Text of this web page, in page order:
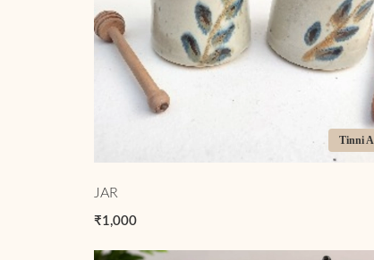
Tinni
JAR
₹1,000